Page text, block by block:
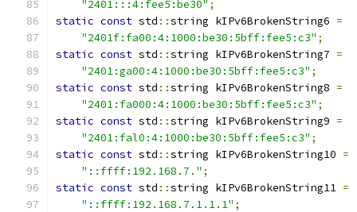
"2401:::4:fee5:be30" ;
static const std ::string kIPv6BrokenString6 =
"2401f:fa00:4:1000:be30:5bff:fee5:c3" ;
static const std ::string kIPv6BrokenString7 =
"2401:ga00:4:1000:be30:5bff:fee5:c3" ;
static const std ::string kIPv6BrokenString8 =
"2401:fa000:4:1000:be30:5bff:fee5:c3" ;
static const std ::string kIPv6BrokenString9 =
"2401:fal0:4:1000:be30:5bff:fee5:c3" ;
static const std ::string kIPv6BrokenString10 =
"::ffff:192.168.7." ;
static const std ::string kIPv6BrokenString11 =
"::ffff:192.168.7.1.1.1" ;